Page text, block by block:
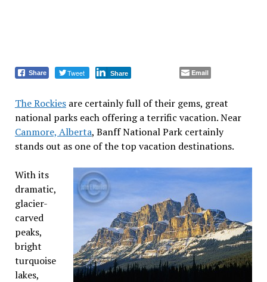
Share Tweet Share Email
The Rockiesare certainly full of their gems, great
national parks each offering a terrific vacation. Near
Canmore, Alberta, Banff National Park certainly
stands out as one of the top vacation destinations.
With its
dramatic,
glacier-
carved
peaks,
bright
turquoise
lakes,